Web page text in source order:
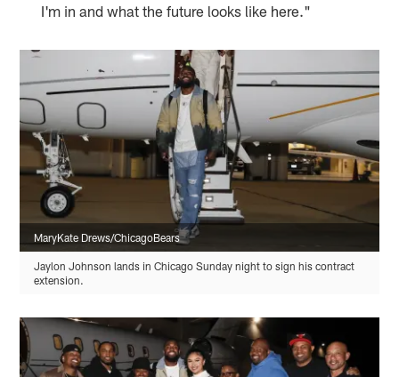
I'm in and what the future looks like here."
MaryKate Drews/ChicagoBears
Jaylon Johnson lands in Chicago Sunday night to sign his contract
extension.